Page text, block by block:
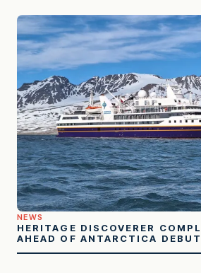
NEWS
HERITAGE DISCOVERER
AHEAD OF ANTARCTICA DEBUT